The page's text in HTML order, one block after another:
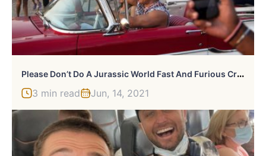
P
Lease Don’t Do A Jurassic World Fast And Furious Crossover
3 min read Jun, 14, 2021